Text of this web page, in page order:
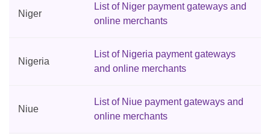
Niger
List of Niger payment gateways and
online merchants
Nigeria
List of Nigeria payment gateways
and online merchants
Niue
List of Niue payment gateways and
online merchants